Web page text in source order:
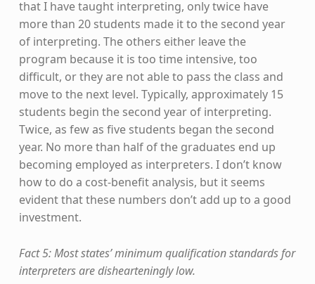
that I have taught interpreting, only twice have
more than 20 students made it to the second year
of interpreting. The others either leave the
program because it is too time intensive, too
difficult, or they are not able to pass the class and
move to the next level. Typically, approximately 15
students begin the second year of interpreting.
Twice, as few as five students began the second
year. No more than half of the graduates end up
becoming employed as interpreters. I don’t know
how to do a cost-benefit analysis, but it seems
evident that these numbers don’t add up to a good
investment.
Fact 5: Most states’ minimum qualification standards for
interpreters are dishearteningly low.